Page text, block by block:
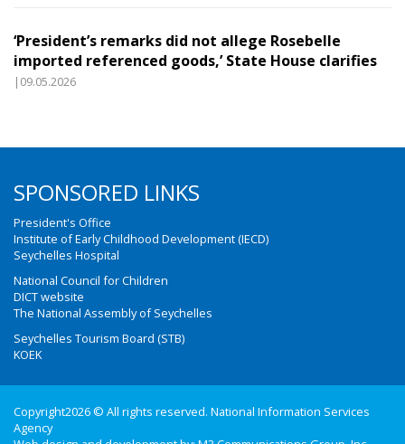
‘President’s remarks did not allege Rosebelle
imported referenced goods,’ State House clarifies
|09.05.2026
SPONSORED LINKS
President's Office
Institute of Early Childhood Development (IECD)
Seychelles Hospital
National Council for Children
DICT website
The National Assembly of Seychelles
Seychelles Tourism Board (STB)
KOEK
Copyright2026 © All rights reserved. National Information Services
Agency